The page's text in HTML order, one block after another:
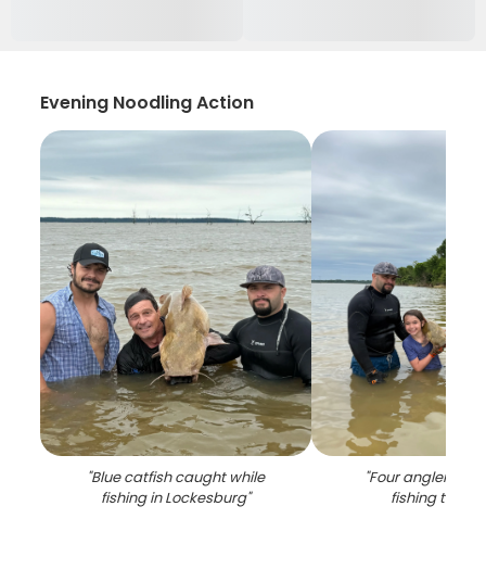
Evening Noodling Action
"Blue catfish caught while
fishing in Lockesburg"
"Four anglers
fishing trip in